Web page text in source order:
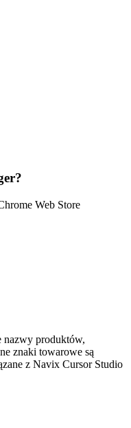
Web Store
nazwy produktów,
znaki towarowe są
z Navix Cursor Studio